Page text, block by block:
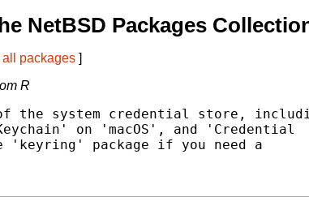
NetBSD Packages
all packages ]
R
the system credential store,
on 'macOS', and 'Credential
'keyring' package if you need a